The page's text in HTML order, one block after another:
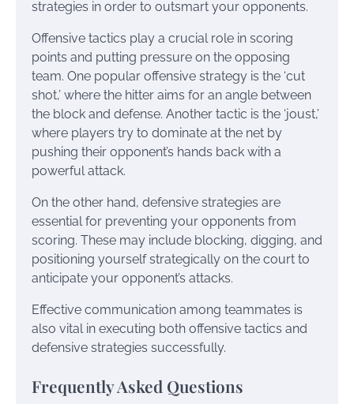
strategies in order to outsmart your opponents.
Offensive tactics play a crucial role in scoring
points and putting pressure on the opposing
team. One popular offensive strategy is the ‘cut
shot,’ where the hitter aims for an angle between
the block and defense. Another tactic is the ‘joust,’
where players try to dominate at the net by
pushing their opponent’s hands back with a
powerful attack.
On the other hand, defensive strategies are
essential for preventing your opponents from
scoring. These may include blocking, digging, and
positioning yourself strategically on the court to
anticipate your opponent’s attacks.
Effective communication among teammates is
also vital in executing both offensive tactics and
defensive strategies successfully.
Frequently Asked Questions